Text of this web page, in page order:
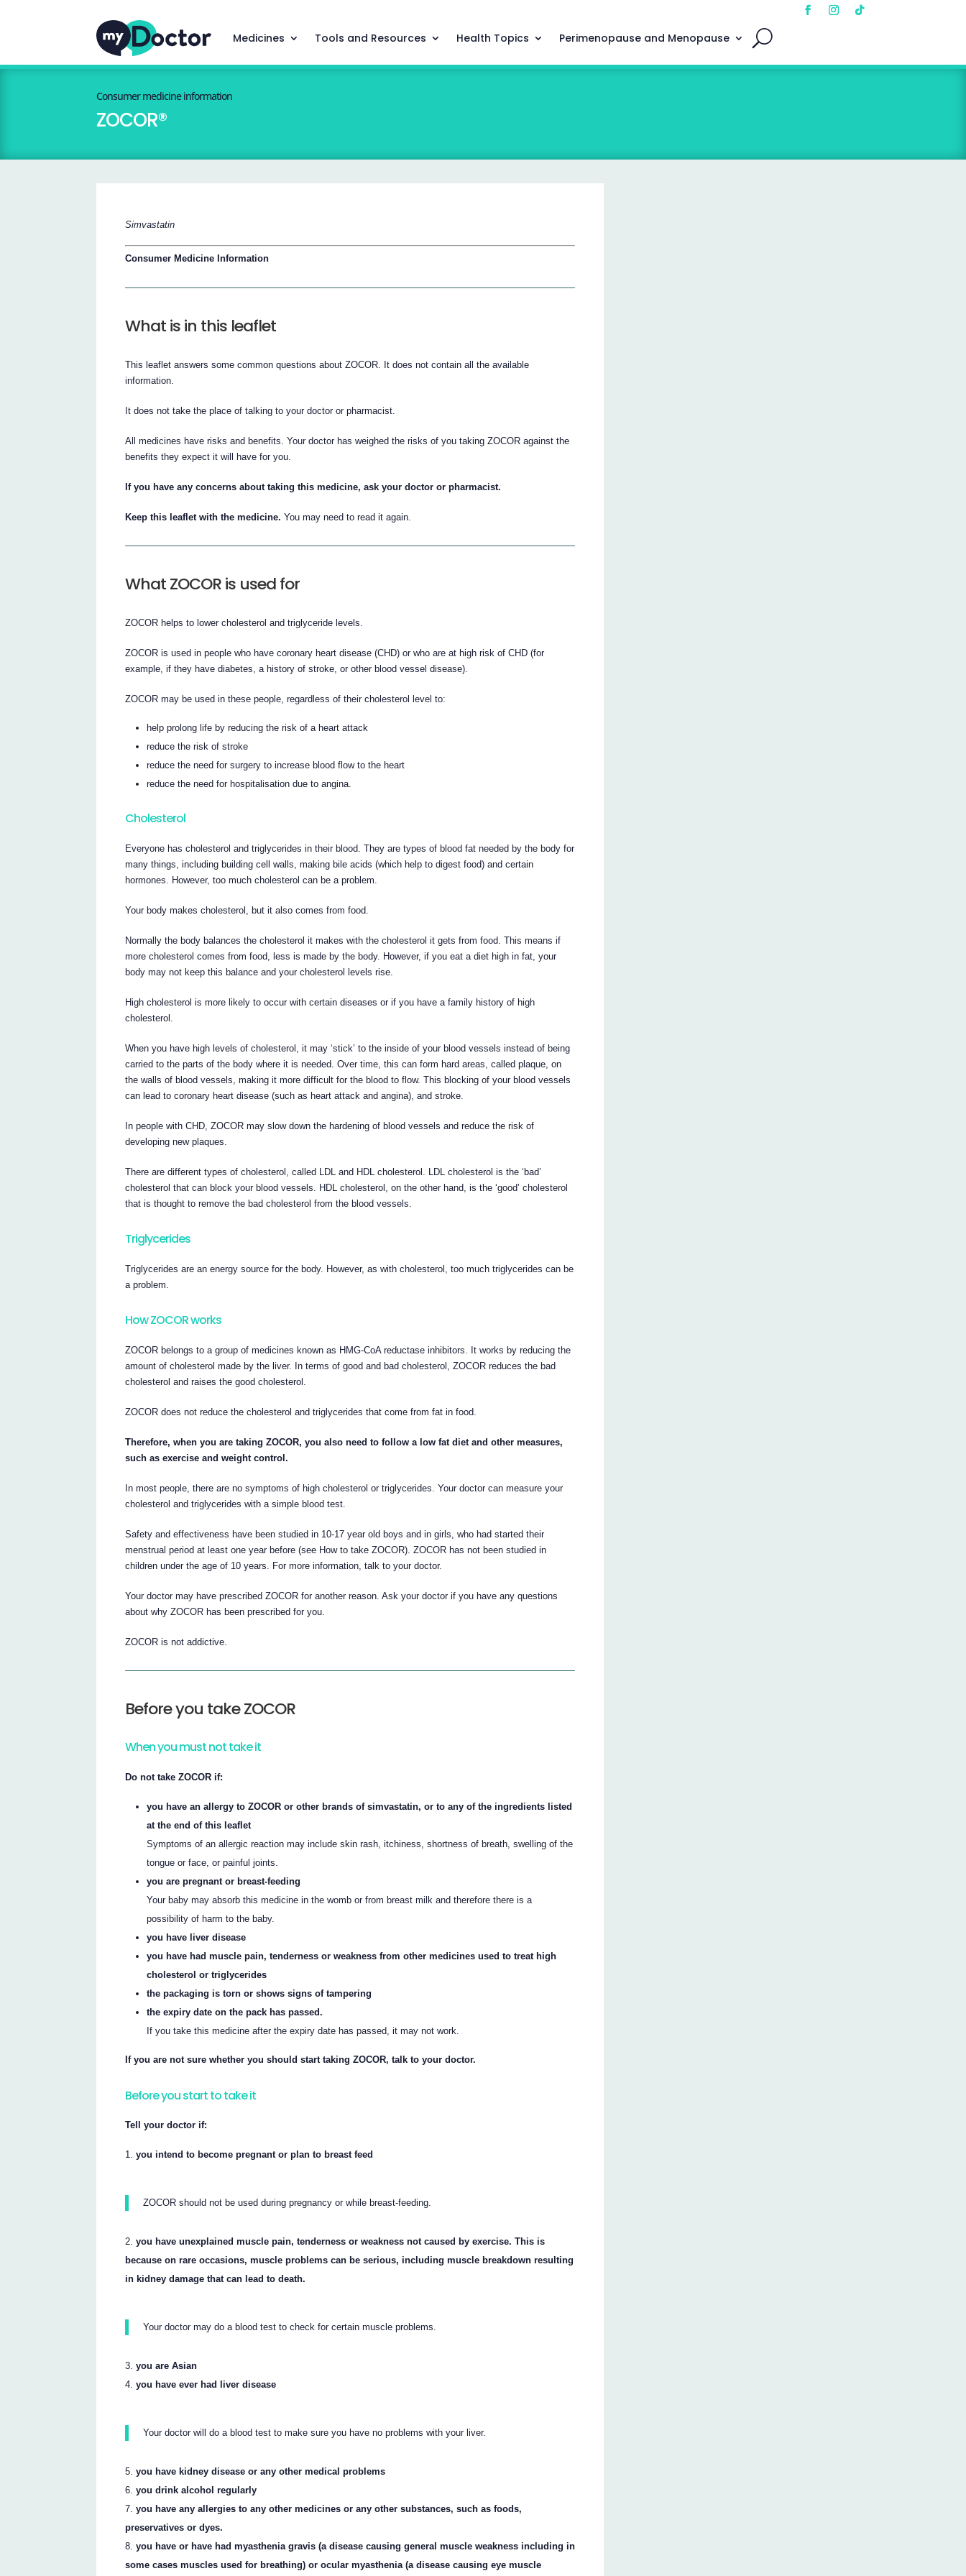
Medicines Tools and Resources Health Topics Perimenopause and Menopause
Consumer medicine information
ZOCOR®
Simvastatin
Consumer Medicine Information
What is in this leaflet
This leaflet answers some common questions about ZOCOR. It does not contain all the available
information.
It does not take the place of talking to your doctor or pharmacist.
All medicines have risks and benefits. Your doctor has weighed the risks of you taking ZOCOR against the
benefits they expect it will have for you.
If you have any concerns about taking this medicine, ask your doctor or pharmacist.
Keep this leaflet with the medicine. You may need to read it again.
What ZOCOR is used for
ZOCOR helps to lower cholesterol and triglyceride levels.
ZOCOR is used in people who have coronary heart disease (CHD) or who are at high risk of CHD (for
example, if they have diabetes, a history of stroke, or other blood vessel disease).
ZOCOR may be used in these people, regardless of their cholesterol level to:
help prolong life by reducing the risk of a heart attack
reduce the risk of stroke
reduce the need for surgery to increase blood flow to the heart
reduce the need for hospitalisation due to angina.
Cholesterol
Everyone has cholesterol and triglycerides in their blood. They are types of blood fat needed by the body for
many things, including building cell walls, making bile acids (which help to digest food) and certain
hormones. However, too much cholesterol can be a problem.
Your body makes cholesterol, but it also comes from food.
Normally the body balances the cholesterol it makes with the cholesterol it gets from food. This means if
more cholesterol comes from food, less is made by the body. However, if you eat a diet high in fat, your
body may not keep this balance and your cholesterol levels rise.
High cholesterol is more likely to occur with certain diseases or if you have a family history of high
cholesterol.
When you have high levels of cholesterol, it may ‘stick’ to the inside of your blood vessels instead of being
carried to the parts of the body where it is needed. Over time, this can form hard areas, called plaque, on
the walls of blood vessels, making it more difficult for the blood to flow. This blocking of your blood vessels
can lead to coronary heart disease (such as heart attack and angina), and stroke.
In people with CHD, ZOCOR may slow down the hardening of blood vessels and reduce the risk of
developing new plaques.
There are different types of cholesterol, called LDL and HDL cholesterol. LDL cholesterol is the ‘bad’
cholesterol that can block your blood vessels. HDL cholesterol, on the other hand, is the ‘good’ cholesterol
that is thought to remove the bad cholesterol from the blood vessels.
Triglycerides
Triglycerides are an energy source for the body. However, as with cholesterol, too much triglycerides can be
a problem.
How ZOCOR works
ZOCOR belongs to a group of medicines known as HMG-CoA reductase inhibitors. It works by reducing the
amount of cholesterol made by the liver. In terms of good and bad cholesterol, ZOCOR reduces the bad
cholesterol and raises the good cholesterol.
ZOCOR does not reduce the cholesterol and triglycerides that come from fat in food.
Therefore, when you are taking ZOCOR, you also need to follow a low fat diet and other measures,
such as exercise and weight control.
In most people, there are no symptoms of high cholesterol or triglycerides. Your doctor can measure your
cholesterol and triglycerides with a simple blood test.
Safety and effectiveness have been studied in 10-17 year old boys and in girls, who had started their
menstrual period at least one year before (see How to take ZOCOR). ZOCOR has not been studied in
children under the age of 10 years. For more information, talk to your doctor.
Your doctor may have prescribed ZOCOR for another reason. Ask your doctor if you have any questions
about why ZOCOR has been prescribed for you.
ZOCOR is not addictive.
Before you take ZOCOR
When you must not take it
Do not take ZOCOR if:
you have an allergy to ZOCOR or other brands of simvastatin, or to any of the ingredients listed
at the end of this leaflet
Symptoms of an allergic reaction may include skin rash, itchiness, shortness of breath, swelling of the
tongue or face, or painful joints.
you are pregnant or breast-feeding
Your baby may absorb this medicine in the womb or from breast milk and therefore there is a
possibility of harm to the baby.
you have liver disease
you have had muscle pain, tenderness or weakness from other medicines used to treat high
cholesterol or triglycerides
the packaging is torn or shows signs of tampering
the expiry date on the pack has passed.
If you take this medicine after the expiry date has passed, it may not work.
If you are not sure whether you should start taking ZOCOR, talk to your doctor.
Before you start to take it
Tell your doctor if:
you intend to become pregnant or plan to breast feed
ZOCOR should not be used during pregnancy or while breast-feeding.
you have unexplained muscle pain, tenderness or weakness not caused by exercise. This is
because on rare occasions, muscle problems can be serious, including muscle breakdown resulting
in kidney damage that can lead to death.
Your doctor may do a blood test to check for certain muscle problems.
you are Asian
you have ever had liver disease
Your doctor will do a blood test to make sure you have no problems with your liver.
you have kidney disease or any other medical problems
you drink alcohol regularly
you have any allergies to any other medicines or any other substances, such as foods,
preservatives or dyes.
you have or have had myasthenia gravis (a disease causing general muscle weakness including in
some cases muscles used for breathing) or ocular myasthenia (a disease causing eye muscle